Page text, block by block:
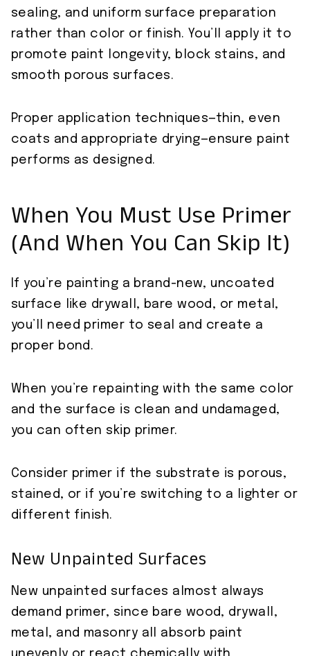
sealing, and uniform surface preparation
rather than color or finish. You’ll apply it to
promote paint longevity, block stains, and
smooth porous surfaces.
Proper application techniques—thin, even
coats and appropriate drying—ensure paint
performs as designed.
When You Must Use Primer
(And When You Can Skip It)
If you’re painting a brand-new, uncoated
surface like drywall, bare wood, or metal,
you’ll need primer to seal and create a
proper bond.
When you’re repainting with the same color
and the surface is clean and undamaged,
you can often skip primer.
Consider primer if the substrate is porous,
stained, or if you’re switching to a lighter or
different finish.
New Unpainted Surfaces
New unpainted surfaces almost always
demand primer, since bare wood, drywall,
metal, and masonry all absorb paint